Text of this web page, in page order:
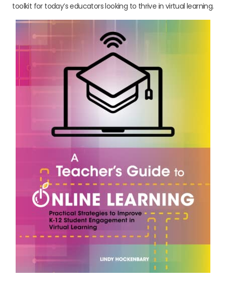
toolkit for today’s educators looking to thrive in virtual learning.